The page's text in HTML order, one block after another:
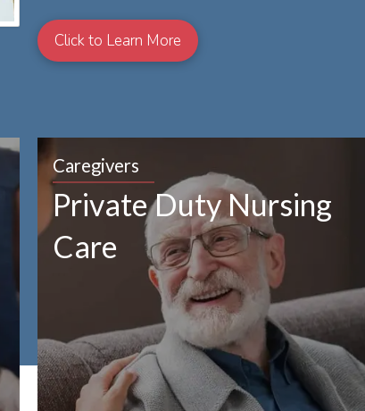
Click to Learn More
Caregivers
Private Duty Nursing
Care